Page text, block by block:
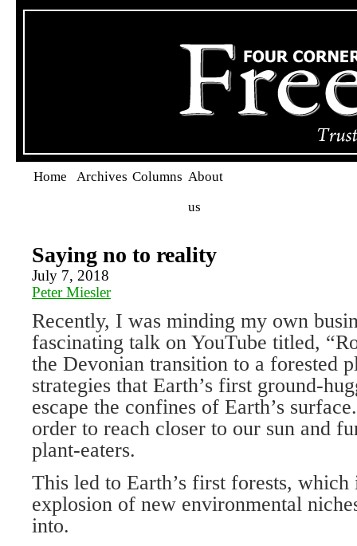
Home Archives Columns About
us
Saying no to reality
July 7, 2018
Peter Miesler
Recently, I was minding my own
fascinating talk on YouTube titled,
the Devonian transition to a forested
strategies that Earth’s first ground-
escape the confines of Earth’s
order to reach closer to our sun and
plant-eaters.
This led to Earth’s first forests,
explosion of new environmental
into.